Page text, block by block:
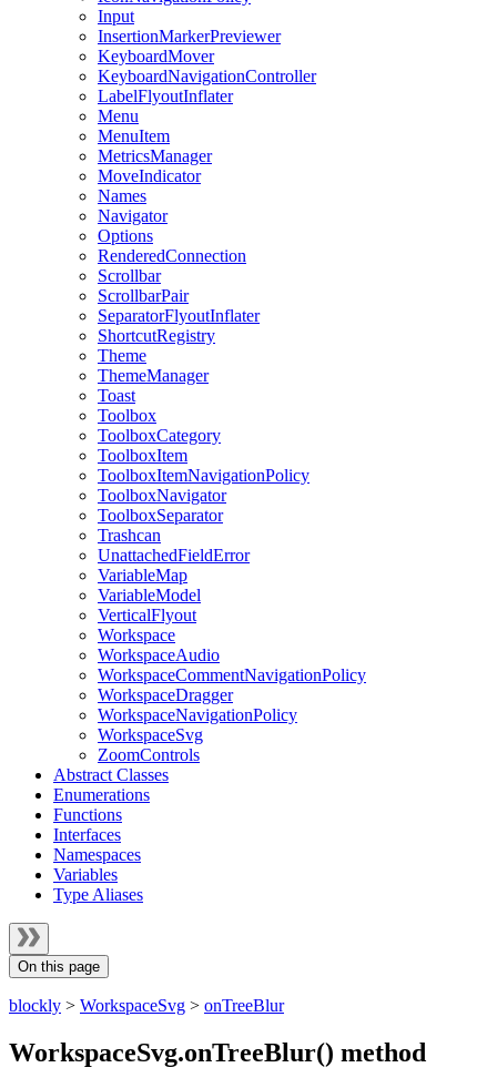
Input
InsertionMarkerPreviewer
KeyboardMover
KeyboardNavigationController
LabelFlyoutInflater
Menu
MenuItem
MetricsManager
MoveIndicator
Names
Navigator
Options
RenderedConnection
Scrollbar
ScrollbarPair
SeparatorFlyoutInflater
ShortcutRegistry
Theme
ThemeManager
Toast
Toolbox
ToolboxCategory
ToolboxItem
ToolboxItemNavigationPolicy
ToolboxNavigator
ToolboxSeparator
Trashcan
UnattachedFieldError
VariableMap
VariableModel
VerticalFlyout
Workspace
WorkspaceAudio
WorkspaceCommentNavigationPolicy
WorkspaceDragger
WorkspaceNavigationPolicy
WorkspaceSvg
ZoomControls
Abstract Classes
Enumerations
Functions
Interfaces
Namespaces
Variables
Type Aliases
On this page
blockly > WorkspaceSvg > onTreeBlur
WorkspaceSvg.onTreeBlur() method